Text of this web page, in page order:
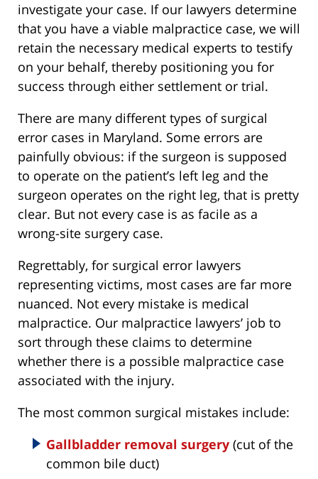
investigate your case. If our lawyers determine
that you have a viable malpractice case, we will
retain the necessary medical experts to testify
on your behalf, thereby positioning you for
success through either settlement or trial.
There are many different types of surgical
error cases in Maryland. Some errors are
painfully obvious: if the surgeon is supposed
to operate on the patient’s left leg and the
surgeon operates on the right leg, that is pretty
clear. But not every case is as facile as a
wrong-site surgery case.
Regrettably, for surgical error lawyers
representing victims, most cases are far more
nuanced. Not every mistake is medical
malpractice. Our malpractice lawyers’ job to
sort through these claims to determine
whether there is a possible malpractice case
associated with the injury.
The most common surgical mistakes include:
Gallbladder removal surgery (cut of the
common bile duct)